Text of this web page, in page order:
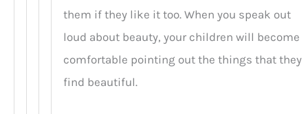
them if they like it too. When you speak out
loud about beauty, your children will become
comfortable pointing out the things that they
find beautiful.